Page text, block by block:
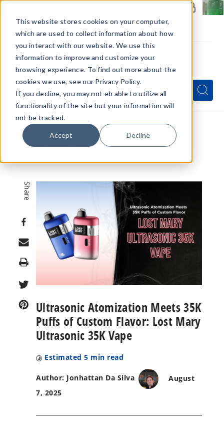
This website stores cookies on your computer,
which are used to collect information about how
you interact with our website. We use this
information to improve and customize your
browsing experience. To find out more about the
cookies we use, see our Privacy Policy.
If you decline, you may not eb able to utilize all
functionality of the site but your information will
not be tracked.
Accept Decline
Menu
Quick
Search
Form
Search
Search
Home
VapeRanger News
Ultrasonic Atomization Meets 35K Puffs of
Share
Print
Ultrasonic Atomization Meets 35K
Puffs of Custom Flavor: Lost Mary
Ultrasonic 35K Vape
Estimated 5 min read
Author: Jonhattan Da Silva
August
7, 2025